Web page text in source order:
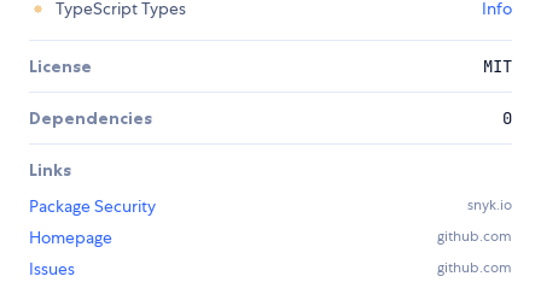
TypeScript Types
Info
License MIT
Dependencies 0
Links
Package Security
snyk.io
Homepage github.com
Issues github.com